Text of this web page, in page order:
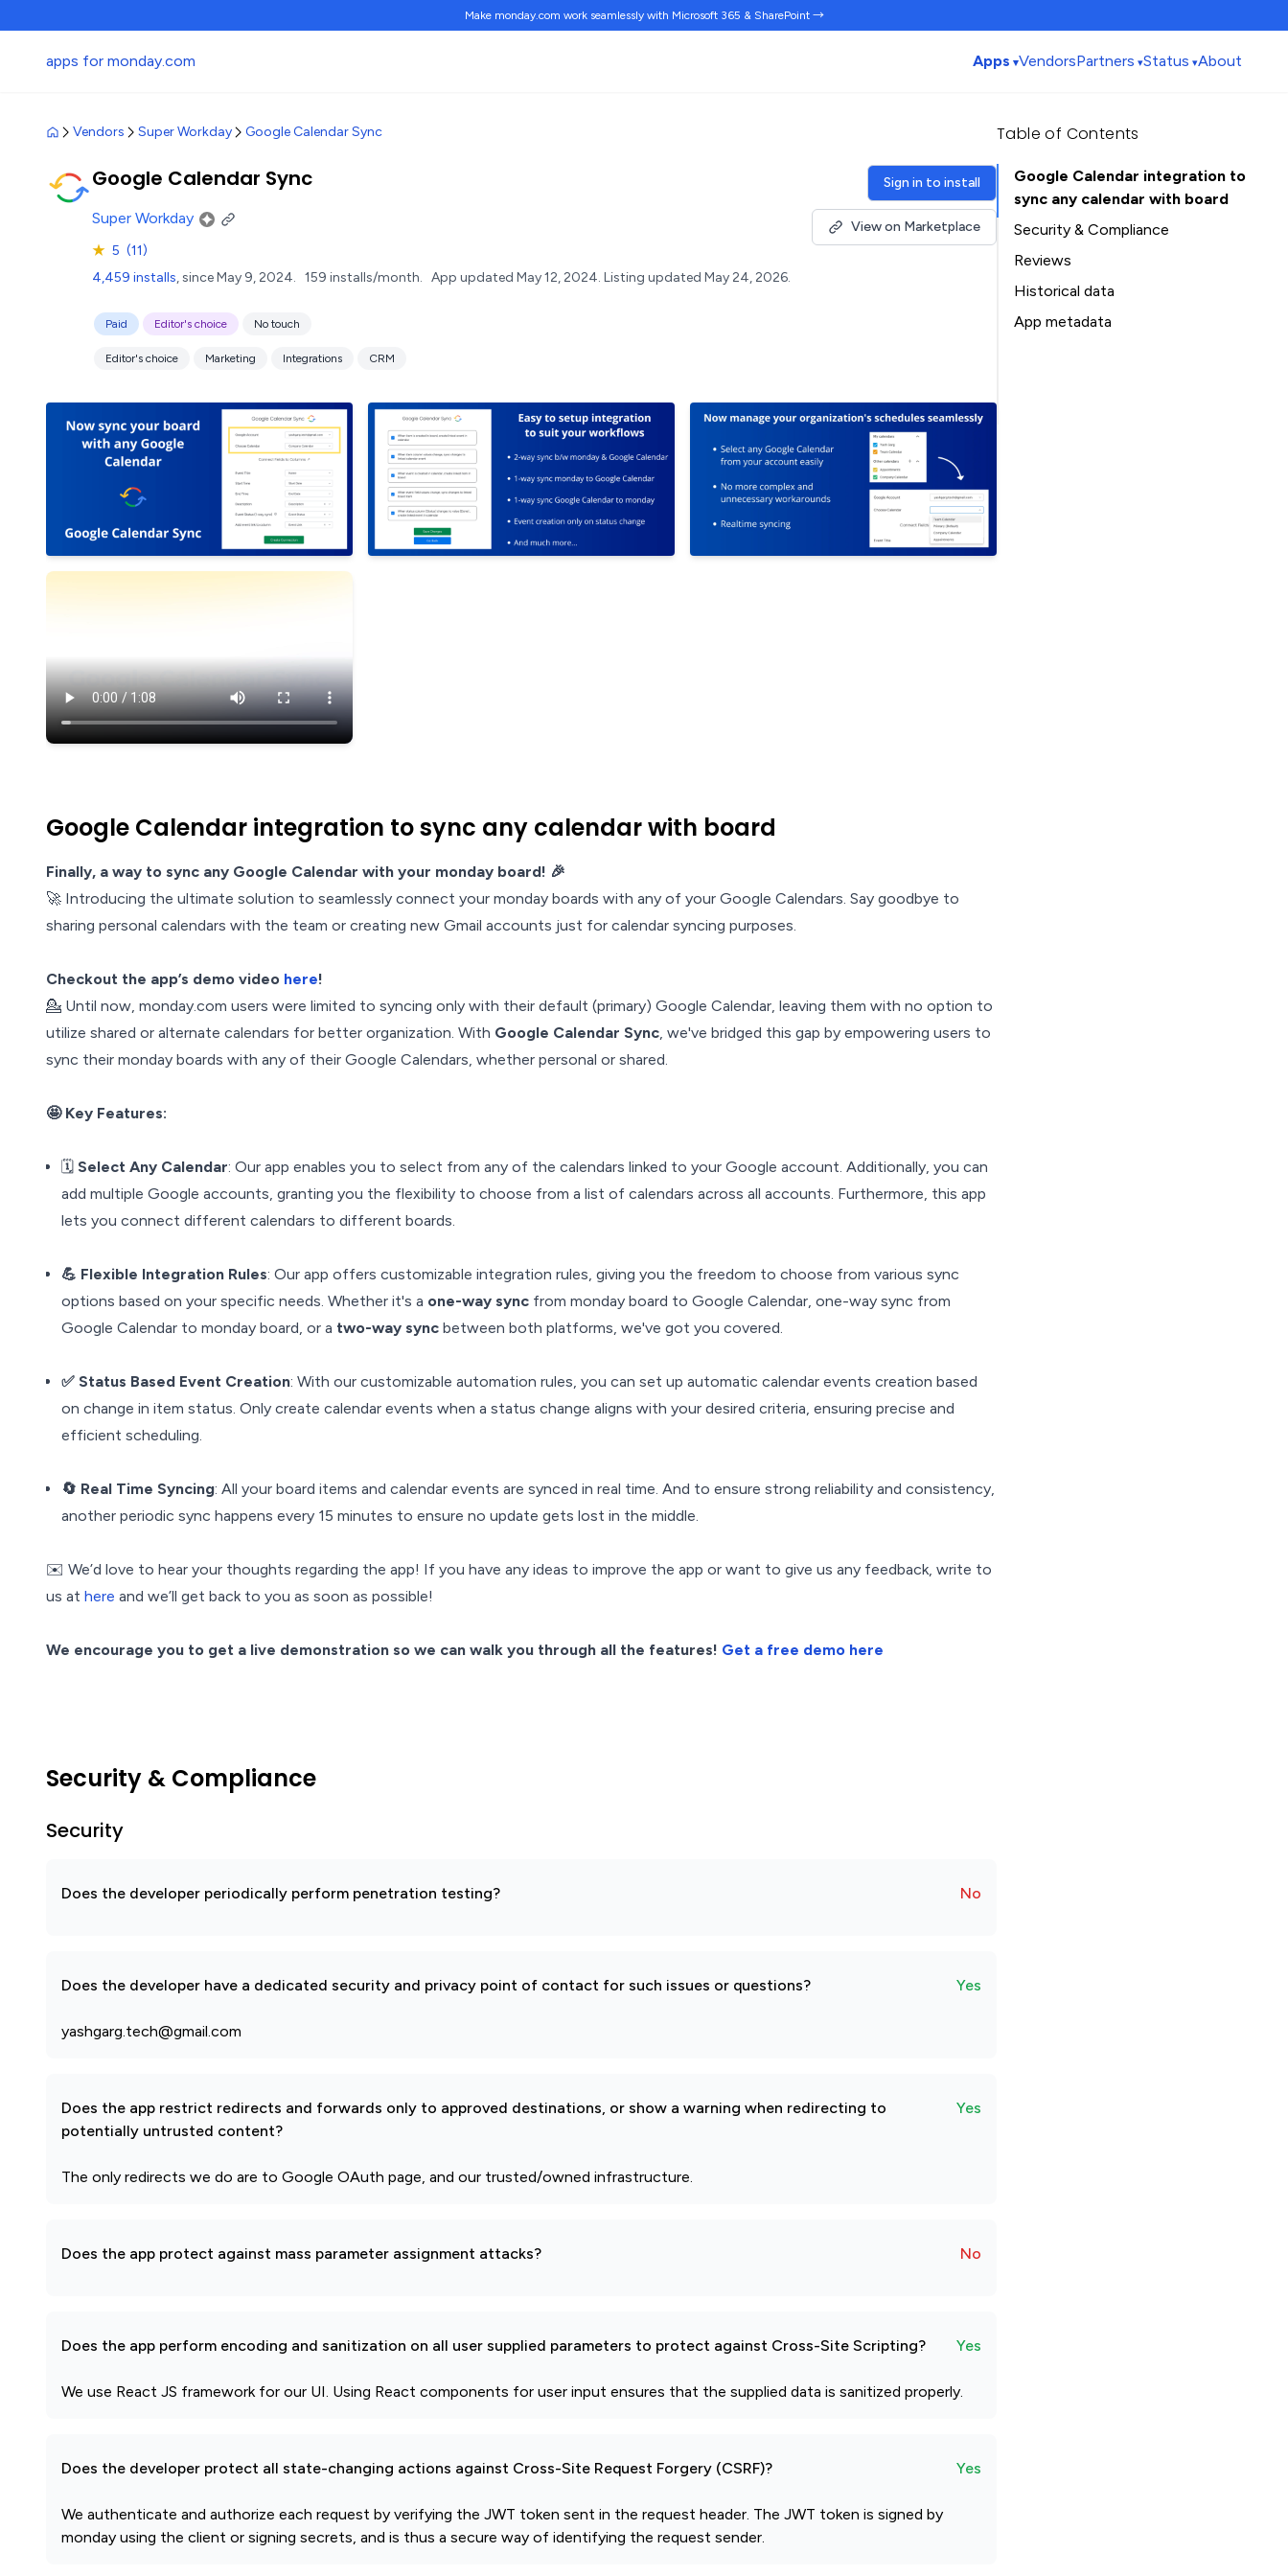
Make monday.com work seamlesslywith Microsoft 365 & SharePoint →
apps for monday.com Apps VendorsPartners Status About
Vendors Super Workday Google Calendar Sync
Google Calendar Sync
Super Workday
★ 5 (11)
4,459 installs, since May 9, 2024. 159 installs/month. App updated May 12, 2024. Listing updated May 24, 2026.
Paid Editor's choice No touch
Editor's choice Marketing Integrations CRM
Sign in to install
View on Marketplace
Google Calendar integration to sync any calendar with board
Finally, a way to sync any Google Calendar with your monday board! 🎉
🚀 Introducing the ultimate solution to seamlessly connect your monday boards with any of your Google Calendars. Say goodbye to
sharing personal calendars with the team or creating new Gmail accounts just for calendar syncing purposes.
Checkout the app’s demo video here!
💁 Until now, monday.com users were limited to syncing only with their default (primary) Google Calendar, leaving them with no option to
utilize shared or alternate calendars for better organization. With Google Calendar Sync, we've bridged this gap by empowering users to
sync their monday boards with any of their Google Calendars, whether personal or shared.
🤩 Key Features:
🗓️ Select Any Calendar: Our app enables you to select from any of the calendars linked to your Google account. Additionally, you can
add multiple Google accounts, granting you the flexibility to choose from a list of calendars across all accounts. Furthermore, this app
lets you connect different calendars to different boards.
💪 Flexible Integration Rules: Our app offers customizable integration rules, giving you the freedom to choose from various sync
options based on your specific needs. Whether it's a one-way sync from monday board to Google Calendar, one-way sync from
Google Calendar to monday board, or a two-way sync between both platforms, we've got you covered.
✅ Status Based Event Creation: With our customizable automation rules, you can set up automatic calendar events creation based
on change in item status. Only create calendar events when a status change aligns with your desired criteria, ensuring precise and
efficient scheduling.
🔄 Real Time Syncing: All your board items and calendar events are synced in real time. And to ensure strong reliability and consistency,
another periodic sync happens every 15 minutes to ensure no update gets lost in the middle.
✉️ We’d love to hear your thoughts regarding the app! If you have any ideas to improve the app or want to give us any feedback, write to
us at here and we’ll get back to you as soon as possible!
We encourage you to get a live demonstration so we can walk you through all the features! Get a free demo here
Security & Compliance
Security
Does the developer periodically perform penetration testing? No
Does the developer have a dedicated security and privacy point of contact for such issues or questions? Yes
yashgarg.tech@gmail.com
Does the app restrict redirects and forwards only to approved destinations, or show a warning when redirecting to
potentially untrusted content?
Yes
The only redirects we do are to Google OAuth page, and our trusted/owned infrastructure.
Does the app protect against mass parameter assignment attacks? No
Does the app perform encoding and sanitization on all user supplied parameters to protect against Cross-Site Scripting? Yes
We use React JS framework for our UI. Using React components for user input ensures that the supplied data is sanitized properly.
Does the developer protect all state-changing actions against Cross-Site Request Forgery (CSRF)? Yes
We authenticate and authorize each request by verifying the JWT token sent in the request header. The JWT token is signed by
monday using the client or signing secrets, and is thus a secure way of identifying the request sender.
Table of Contents
Google Calendar integration to
sync any calendar with board
Security & Compliance
Security
Compliance
Data
Reviews
Historical data
Installation history
App metadata